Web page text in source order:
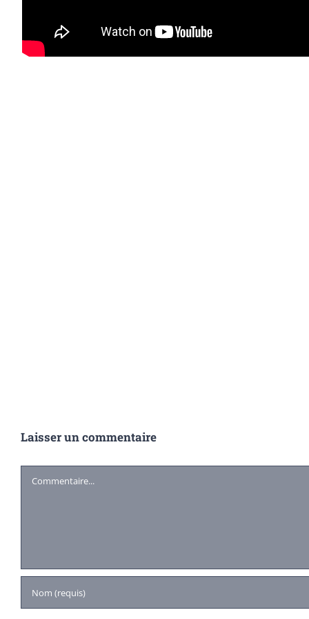
Laisser un commentaire
Commentaire